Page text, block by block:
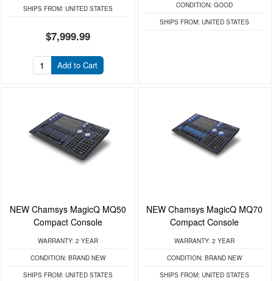
SHIPS FROM: UNITED STATES
$7,999.99
Add to Cart
CONDITION: GOOD
SHIPS FROM: UNITED STATES
NEW Chamsys MagicQ MQ50
Compact Console
WARRANTY: 2 YEAR
CONDITION: BRAND NEW
SHIPS FROM: UNITED STATES
NEW Chamsys MagicQ MQ70
Compact Console
WARRANTY: 2 YEAR
CONDITION: BRAND NEW
SHIPS FROM: UNITED STATES